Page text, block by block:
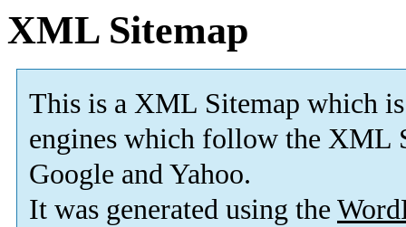
XML Sitemap
This is a XML Sitemap which is
engines which follow the XML
Google and Yahoo.
It was generated using the